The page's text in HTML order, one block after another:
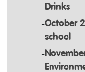
Drinks
October
school